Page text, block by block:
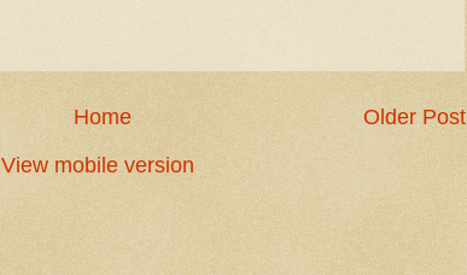
Older Post
Home
View mobile version